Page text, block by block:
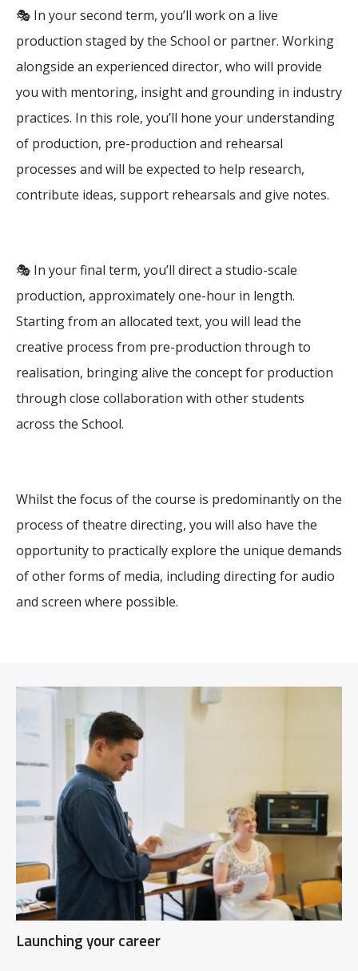
🎭 In your second term, you’ll work on a live
production staged by the School or partner. Working
alongside an experienced director, who will provide
you with mentoring, insight and grounding in industry
practices. In this role, you’ll hone your understanding
of production, pre-production and rehearsal
processes and will be expected to help research,
contribute ideas, support rehearsals and give notes.
🎭 In your final term, you’ll direct a studio-scale
production, approximately one-hour in length.
Starting from an allocated text, you will lead the
creative process from pre-production through to
realisation, bringing alive the concept for production
through close collaboration with other students
across the School.
Whilst the focus of the course is predominantly on the
process of theatre directing, you will also have the
opportunity to practically explore the unique demands
of other forms of media, including directing for audio
and screen where possible.
Launching your career